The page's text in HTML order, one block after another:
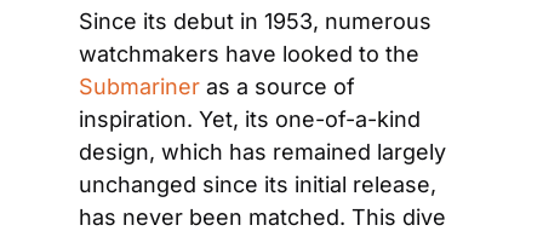
Since its debut in 1953, numerous
Submariner as a source of
inspiration. Yet, its one-of-a-kind
design, which has remained largely
unchanged since its initial release,
has never been matched. This dive